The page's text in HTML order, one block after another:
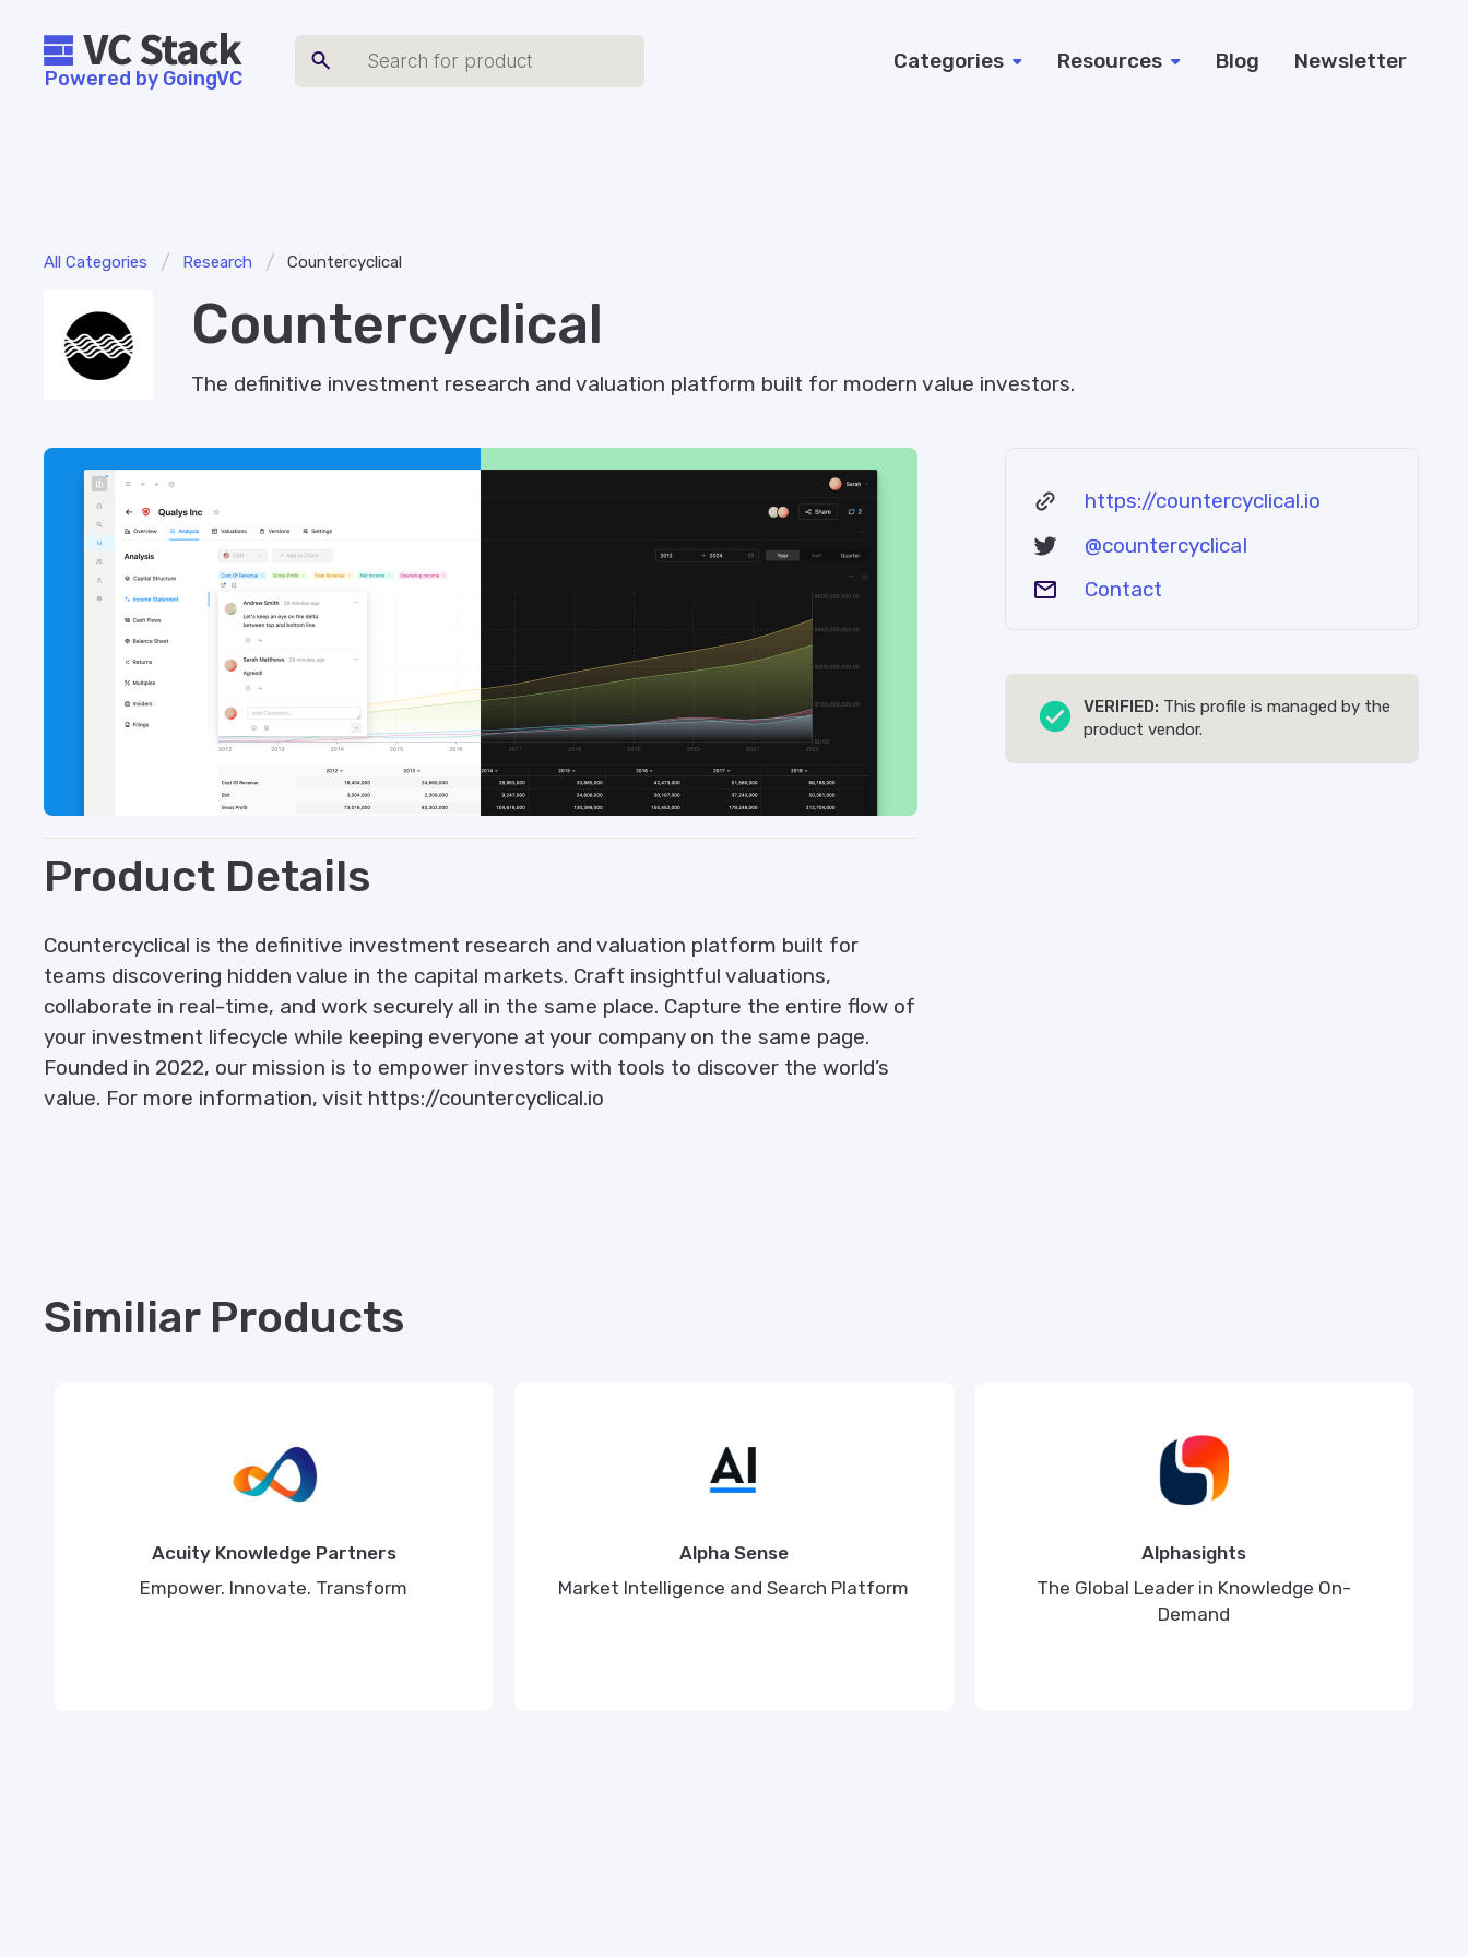
Powered by GoingVC
Categories Resources Blog Newsletter
All Categories / Research / Countercyclical
Countercyclical
The definitive investment research and valuation platform built for modern value investors.
Product Details
Countercyclical is the definitive investment research and valuation platform built for
teams discovering hidden value in the capital markets. Craft insightful valuations,
collaborate in real-time, and work securely all in the same place. Capture the entire flow of
your investment lifecycle while keeping everyone at your company on the same page.
Founded in 2022, our mission is to empower investors with tools to discover the world’s
value. For more information, visit https://countercyclical.io
https://countercyclical.io
@countercyclicaI
Contact
VERIFIED: This profile is managed by the
product vendor.
Similiar Products
Acuity Knowledge Partners
Empower. Innovate. Transform
Alpha Sense
Market Intelligence and Search Platform
Alphasights
The Global Leader in Knowledge On-
Demand